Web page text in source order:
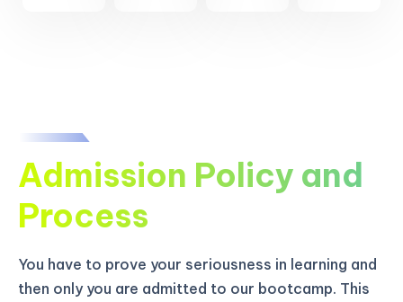
Admission Policy and
Process
You have to prove your seriousness in learning and
then only you are admitted to our bootcamp. This